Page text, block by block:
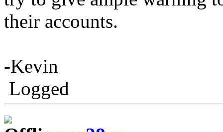
their accounts.
-Kevin
Logged